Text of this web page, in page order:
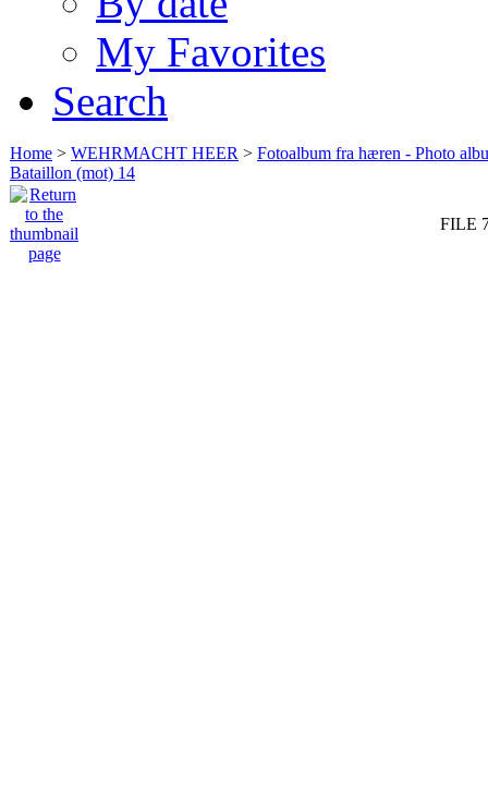
My Favorites
Search
Home > WEHRMACHT HEER > Fotoalbum fra hæren - Photo
Bataillon (mot) 14
FILE